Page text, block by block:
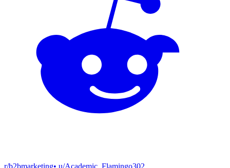
r/b2bmarketing• u/Academic_Flamingo302